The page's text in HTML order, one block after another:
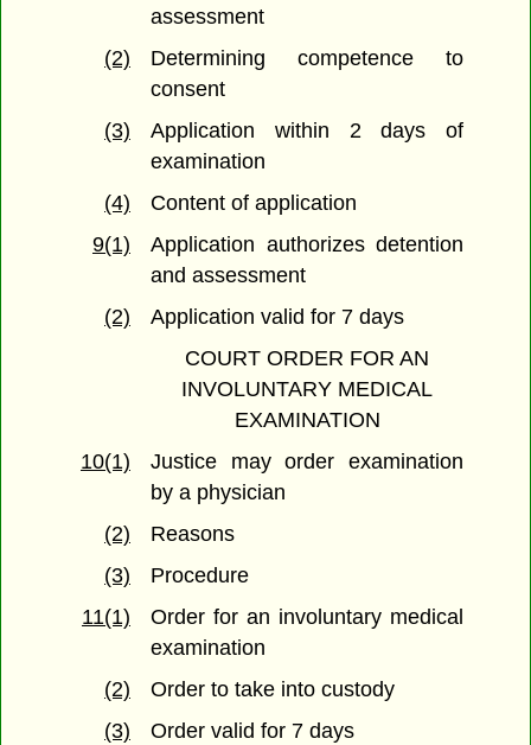
assessment
(2)
Determining competence to
consent
(3)
Application within 2 days of
examination
(4)
Content of application
9(1)
Application authorizes detention
and assessment
(2)
Application valid for 7 days
COURT ORDER FOR AN
INVOLUNTARY MEDICAL
EXAMINATION
10(1)
Justice may order examination
by a physician
(2)
Reasons
(3)
Procedure
11(1)
Order for an involuntary medical
examination
(2)
Order to take into custody
(3)
Order valid for 7 days